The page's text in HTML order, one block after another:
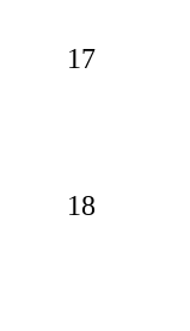
17
18